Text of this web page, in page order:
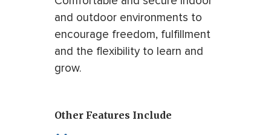
and outdoor environments to
encourage freedom, fulfillment
and the flexibility to learn and
grow.
Other Features Include